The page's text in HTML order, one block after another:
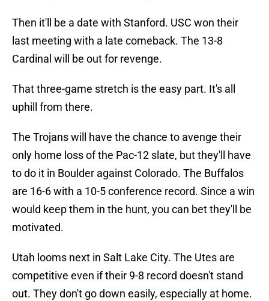
Then it'll be a date with Stanford. USC won their
last meeting with a late comeback. The 13-8
Cardinal will be out for revenge.
That three-game stretch is the easy part. It's all
uphill from there.
The Trojans will have the chance to avenge their
only home loss of the Pac-12 slate, but they'll have
to do it in Boulder against Colorado. The Buffalos
are 16-6 with a 10-5 conference record. Since a win
would keep them in the hunt, you can bet they'll be
motivated.
Utah looms next in Salt Lake City. The Utes are
competitive even if their 9-8 record doesn't stand
out. They don't go down easily, especially at home.